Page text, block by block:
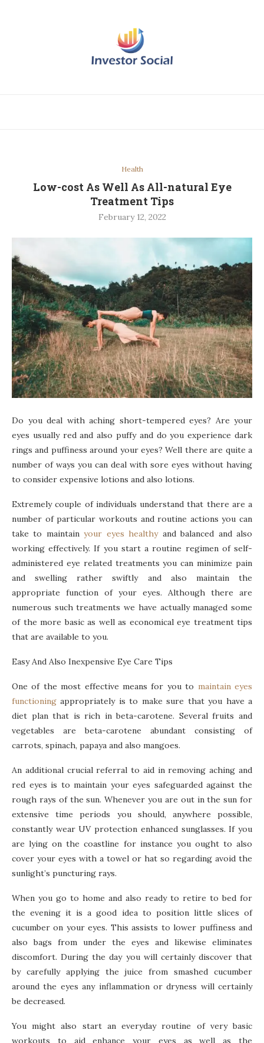
Health
Low-cost As Well As All-natural Eye
Treatment Tips
February 12, 2022
Do you deal with aching short-tempered eyes? Are your
eyes usually red and also puffy and do you experience dark
rings and puffiness around your eyes? Well there are quite a
number of ways you can deal with sore eyes without having
to consider expensive lotions and also lotions.
Extremely couple of individuals understand that there are a
number of particular workouts and routine actions you can
take to maintainyour eyes healthyand balanced and also
working effectively. If you start a routine regimen of self-
administered eye related treatments you can minimize pain
and swelling rather swiftly and also maintain the
appropriate function of your eyes. Although there are
numerous such treatments we have actually managed some
of the more basic as well as economical eye treatment tips
that are available to you.
Easy And Also Inexpensive Eye Care Tips
One of the most effective means for you to maintain eyes
functioning appropriately is to make sure that you have a
diet plan that is rich in beta-carotene. Several fruits and
vegetables are beta-carotene abundant consisting of
carrots, spinach, papaya and also mangoes.
An additional crucial referral to aid in removing aching and
red eyes is to maintain your eyes safeguarded against the
rough rays of the sun. Whenever you are out in the sun for
extensive time periods you should, anywhere possible,
constantly wear UV protection enhanced sunglasses. If you
are lying on the coastline for instance you ought to also
cover your eyes with a towel or hat so regarding avoid the
sunlight’s puncturing rays.
When you go to home and also ready to retire to bed for
the evening it is a good idea to position little slices of
cucumber on your eyes. This assists to lower puffiness and
also bags from under the eyes and likewise eliminates
discomfort. During the day you will certainly discover that
by carefully applying the juice from smashed cucumber
around the eyes any inflammation or dryness will certainly
be decreased.
You might also start an everyday routine of very basic
workouts to aid enhance your eyes as well as the